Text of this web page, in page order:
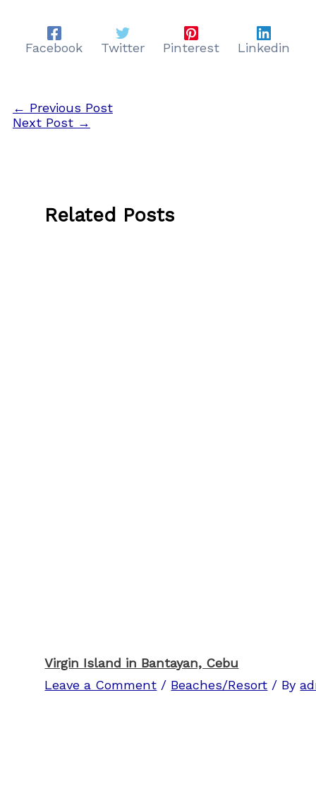
Facebook Twitter Pinterest Linkedin
← Previous Post
Next Post →
Related Posts
Virgin Island in Bantayan, Cebu
Leave a Comment / Beaches/Resort / By